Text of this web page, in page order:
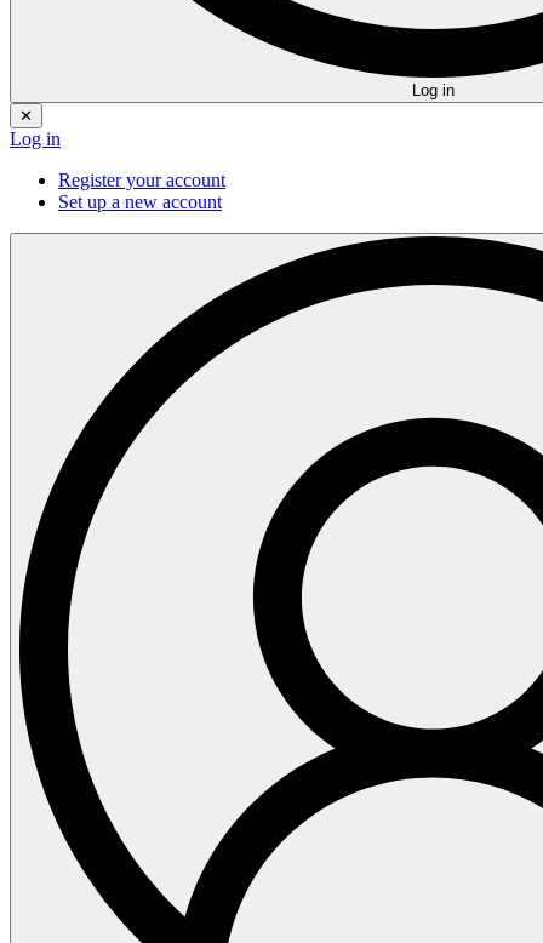
Log in
✕
Log in
Register your account
Set up a new account